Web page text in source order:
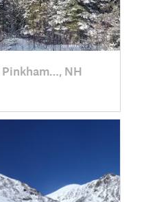
Pinkham…, NH